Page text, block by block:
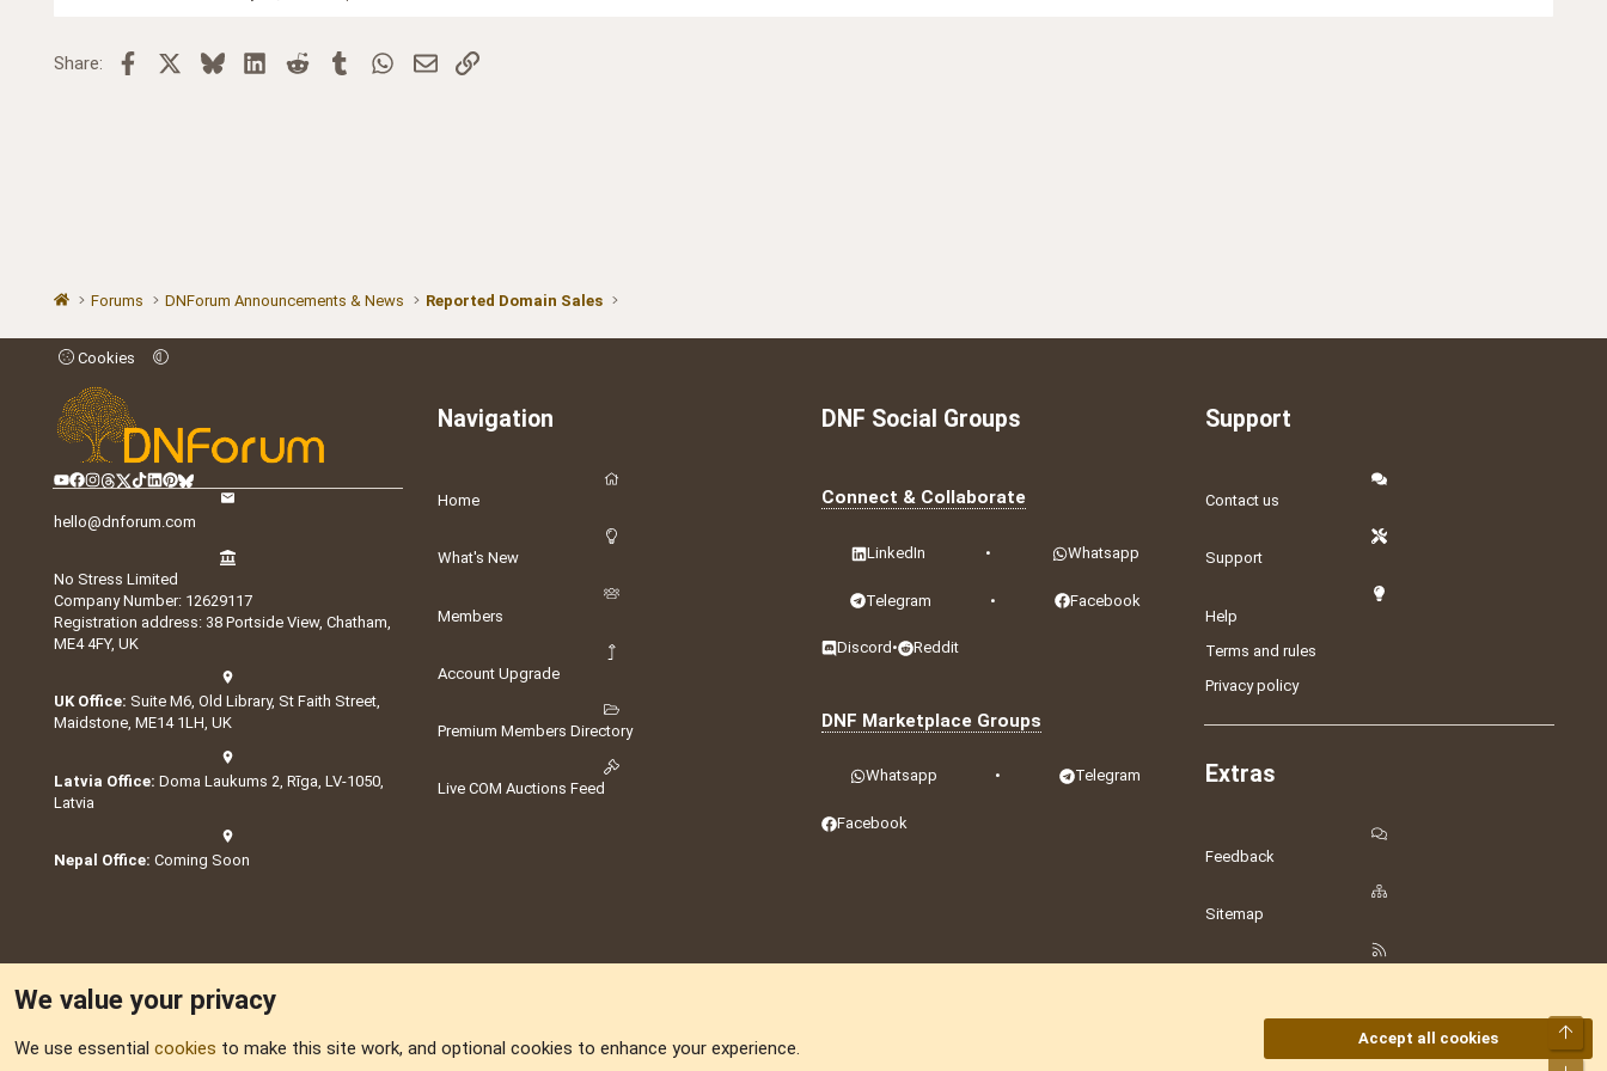
Share: Facebook BlueskyLinkedInReddit TumblrWhatsApp
EmailLink
Forums DNForum Announcements & News Reported Domain Sales
Cookies
hello@dnforum.com
No Stress Limited
Company Number: 12629117
Registration address: 38 Portside View, Chatham,
ME4 4FY, UK
UK Office: Suite M6, Old Library, St Faith Street,
Maidstone, ME14 1LH, UK
Latvia Office: Doma Laukums 2, Rīga, LV-1050,
Latvia
Nepal Office: Coming Soon
Navigation
Home
What's New
Members
Account Upgrade
Premium Members Directory
Live COM Auctions Feed
DNF Social Groups
Connect & Collaborate
LinkedIn • Whatsapp
Telegram • Facebook
Discord • Reddit
DNF Marketplace Groups
Whatsapp • Telegram
Facebook
Support
Contact us
Support
Help
Terms and rules
Privacy policy
Extras
Feedback
Sitemap
DNforum.com AKA DNF ©2001-2026 | Managed by
We value your privacy
We use essential cookies to make this site work, and optional cookies to enhance your experience. Accept all cookies